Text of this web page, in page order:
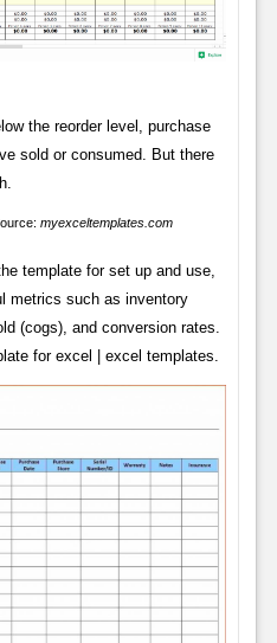
the reorder level, purchase
sold or consumed. But there
myexceltemplates.com
template for set up and use,
metrics such as inventory
(cogs), and conversion rates.
for excel | excel templates.